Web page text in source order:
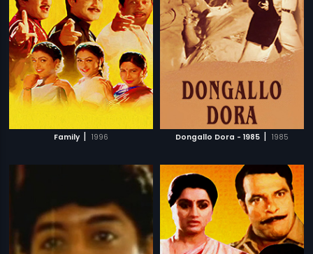
Family | 1996 Dongallo Dora - 1985 | 1985